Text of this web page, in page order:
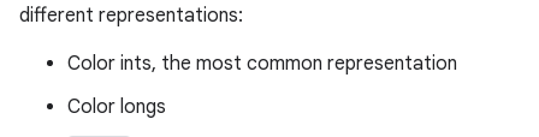
different representations:
Color ints, the most common representation
Color longs